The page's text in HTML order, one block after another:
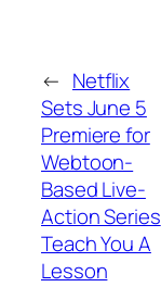
← Netflix
Sets June 5
Premiere for
Webtoon-
Based Live-
Action Series
Teach You A
Lesson